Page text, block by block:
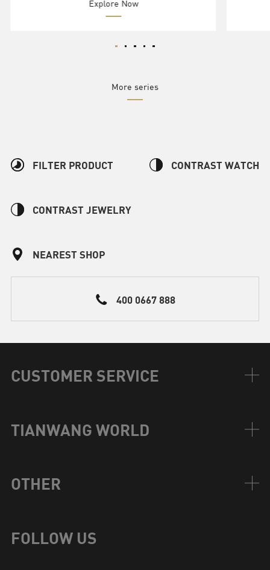
Explore Now
More series
FILTER PRODUCT CONTRAST WATCH
CONTRAST JEWELRY
NEAREST SHOP
400 0667 888
CUSTOMER SERVICE
TIANWANG WORLD
OTHER
FOLLOW US